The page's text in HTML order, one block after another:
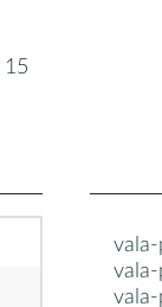
15
vala-
vala-